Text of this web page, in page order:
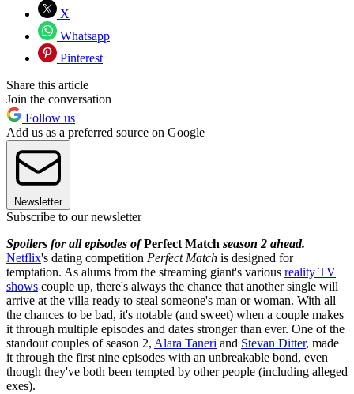
X
Whatsapp
Pinterest
Share this article
Join the conversation
Follow us
Add us as a preferred source on Google
Newsletter
Subscribe to our newsletter
Spoilers for all episodes ofPerfect Match season 2 ahead.
Netflix's dating competition Perfect Match is designed for
temptation. As alums from the streaming giant's various reality TV
shows couple up, there's always the chance that another single will
arrive at the villa ready to steal someone's man or woman. With all
the chances to be bad, it's notable (and sweet) when a couple makes
it through multiple episodes and dates stronger than ever. One of the
standout couples of season 2, Alara Taneri and Stevan Ditter, made
it through the first nine episodes with an unbreakable bond, even
though they've both been tempted by other people (including alleged
exes).